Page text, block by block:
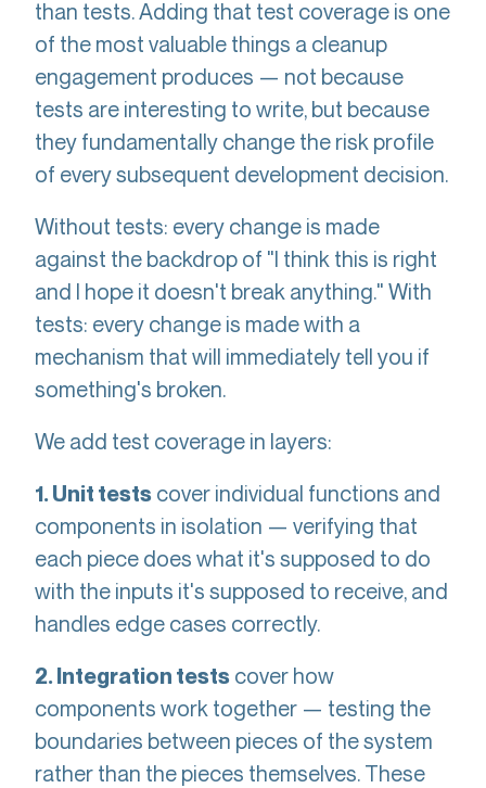
than tests. Adding that test coverage is one
of the most valuable things a cleanup
engagement produces — not because
tests are interesting to write, but because
they fundamentally change the risk profile
of every subsequent development decision.
Without tests: every change is made
against the backdrop of "I think this is right
and I hope it doesn't break anything." With
tests: every change is made with a
mechanism that will immediately tell you if
something's broken.
We add test coverage in layers:
1. Unit tests cover individual functions and
components in isolation — verifying that
each piece does what it's supposed to do
with the inputs it's supposed to receive, and
handles edge cases correctly.
2. Integration tests cover how
components work together — testing the
boundaries between pieces of the system
rather than the pieces themselves. These